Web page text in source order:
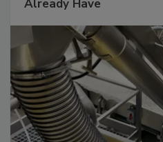
Already Have